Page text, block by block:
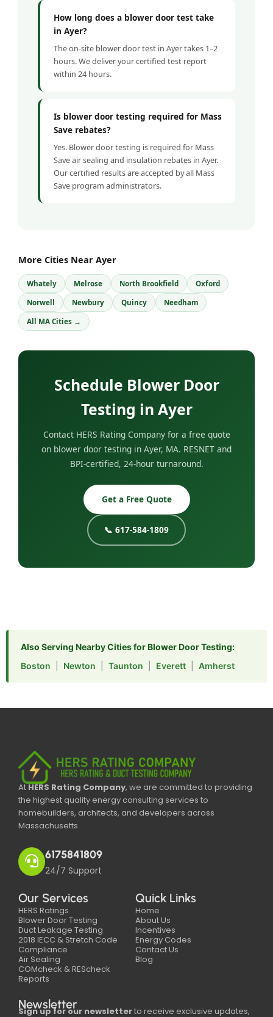
How long does a blower door test take
in Ayer?
The on-site blower door test in Ayer takes 1–2
hours. We deliver your certified test report
within 24 hours.
Is blower door testing required for Mass
Save rebates?
Yes. Blower door testing is required for Mass
Save air sealing and insulation rebates in Ayer.
Our certified results are accepted by all Mass
Save program administrators.
More Cities Near Ayer
Whately Melrose North Brookfield Oxford
Norwell Newbury Quincy Needham
All MA Cities →
Schedule Blower Door
Testing in Ayer
Contact HERS Rating Company for a free quote
on blower door testing in Ayer, MA. RESNET and
BPI-certified, 24-hour turnaround.
Get a Free Quote
📞 617-584-1809
Also Serving Nearby Cities for Blower Door Testing:
Boston
Newton Taunton Everett Amherst
AtHERS Rating Company, we are committed to providing
the highest quality energy consulting services to
homebuilders, architects, and developers across
Massachusetts.
6175841809
24/7 Support
Our Services
HERS Ratings
Blower Door Testing
Duct Leakage Testing
2018 IECC & Stretch Code
Compliance
Air Sealing
COMcheck & REScheck
Reports
Quick Links
Home
About Us
Incentives
Energy Codes
Contact Us
Blog
Newsletter
Sign up for our newsletterto receive exclusive updates,